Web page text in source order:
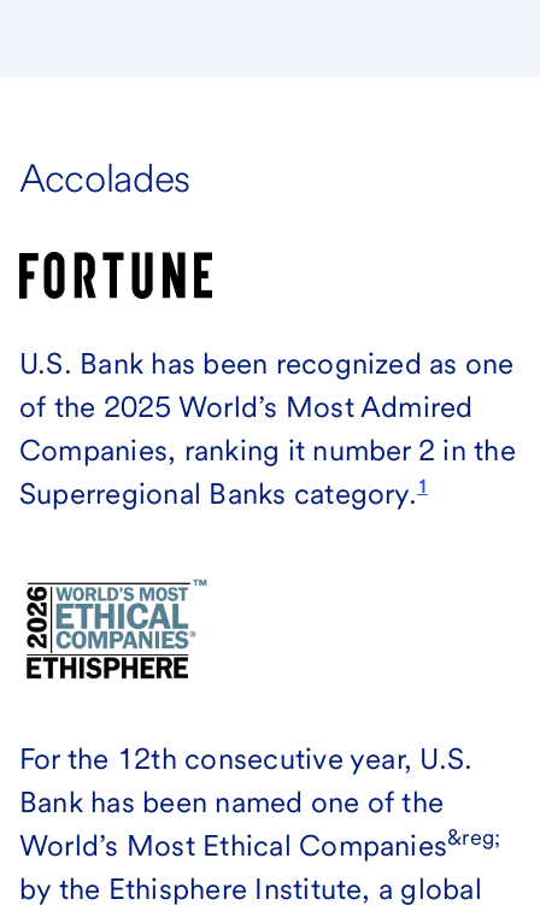
Accolades
U.S. Bank has been recognized as one
of the 2025 World’s Most Admired
Companies, ranking it number 2 in the
Superregional Banks category. 1
For the 12th consecutive year, U.S.
Bank has been named one of the
World’s Most Ethical Companies&reg;
by the Ethisphere Institute, a global